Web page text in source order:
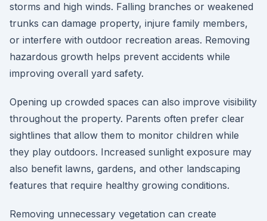
storms and high winds. Falling branches or weakened
trunks can damage property, injure family members,
or interfere with outdoor recreation areas. Removing
hazardous growth helps prevent accidents while
improving overall yard safety.
Opening up crowded spaces can also improve visibility
throughout the property. Parents often prefer clear
sightlines that allow them to monitor children while
they play outdoors. Increased sunlight exposure may
also benefit lawns, gardens, and other landscaping
features that require healthy growing conditions.
Removing unnecessary vegetation can create